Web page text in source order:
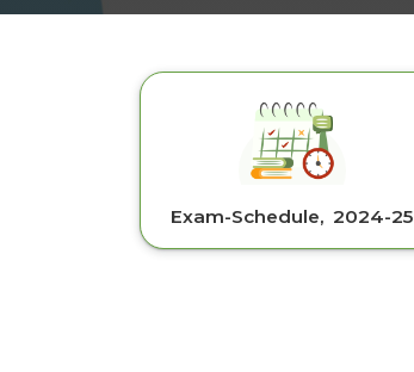
Exam-Schedule, 2024-25